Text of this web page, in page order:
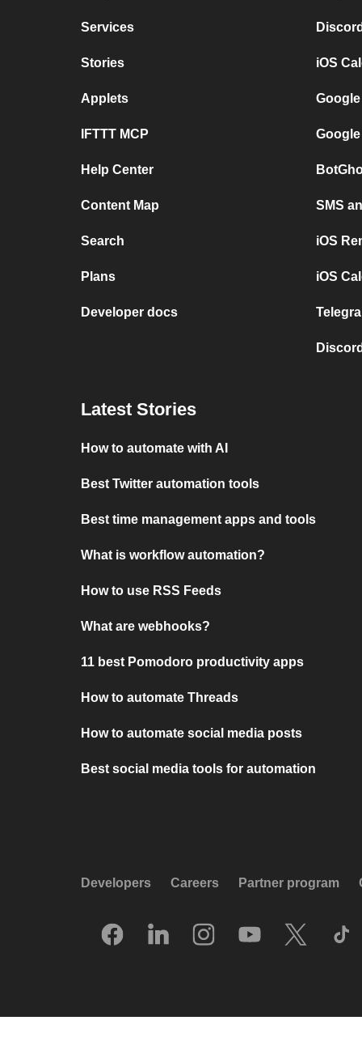
Services
Stories
Applets
IFTTT MCP
Help Center
Content Map
Search
Plans
Developer docs
iOS
SMS
iOS
iOS
Latest Stories
How to automate with AI
Best Twitter automation tools
Best time management apps and tools
What is workflow automation?
How to use RSS Feeds
What are webhooks?
11 best Pomodoro productivity apps
How to automate Threads
How to automate social media posts
Best social media tools for automation
Developers Careers Partner program